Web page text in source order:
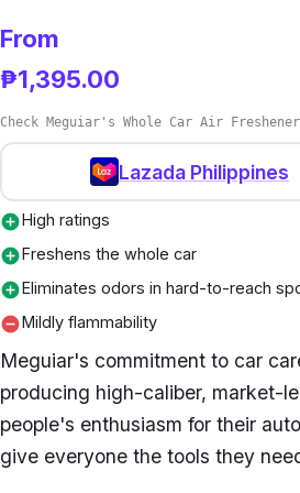
From
₱1,395.00
Check Meguiar's Whole Car Air
Lazada Philippines
add_circleHigh ratings
add_circleFreshens the whole car
add_circleEliminates odors in hard-to-reach
remove_circleMildly flammability
Meguiar's commitment to car
producing high-caliber, market-
people's enthusiasm for their
give everyone the tools they